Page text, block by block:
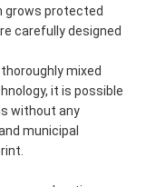
grows protected
carefully designed
mixed
it is possible
without any
municipal